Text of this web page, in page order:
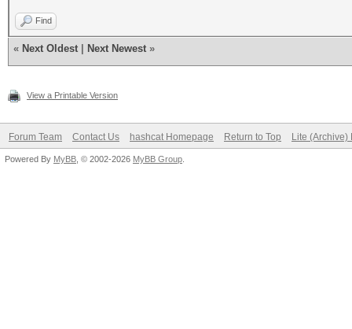
Find
« Next Oldest Next Newest »
View a Printable Version
Forum Team Contact Us hashcat Homepage Return to Top Lite (Archive)
Powered By MyBB , © 2002-2026 MyBB Group